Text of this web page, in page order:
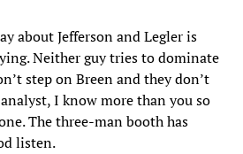
about Jefferson and Legler is
Neither guy tries to dominate
step on Breen and they don’t
I know more than you so
The three-man booth has
listen.